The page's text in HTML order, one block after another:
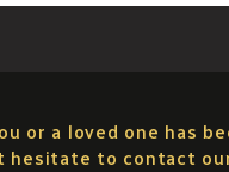
or a loved one has
hesitate to contact